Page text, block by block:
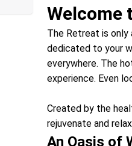
Welcome
The Retreat is only
dedicated to your
everywhere. The
experience. Even
Created by the
rejuvenate and
An Oasis of